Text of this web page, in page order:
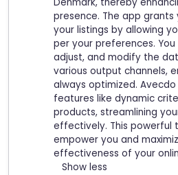
Denmark, thereby
presence. The app
your listings by allowing
per your preferences.
adjust, and modify the
various output channels,
always optimized.
features like dynamic
products, streamlining
effectively. This powerful
empower you and
effectiveness of your
Show less